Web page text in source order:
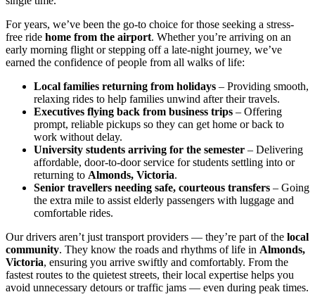
For years, we’ve been the go-to choice for those seeking a stress-
free ride home from the airport. Whether you’re arriving on an
early morning flight or stepping off a late-night journey, we’ve
earned the confidence of people from all walks of life:
Local families returning from holidays – Providing smooth,
relaxing rides to help families unwind after their travels.
Executives flying back from business trips – Offering
prompt, reliable pickups so they can get home or back to
work without delay.
University students arriving for the semester – Delivering
affordable, door-to-door service for students settling into or
returning to Almonds, Victoria.
Senior travellers needing safe, courteous transfers – Going
the extra mile to assist elderly passengers with luggage and
comfortable rides.
Our drivers aren’t just transport providers — they’re part of the local
community. They know the roads and rhythms of life in Almonds,
Victoria, ensuring you arrive swiftly and comfortably. From the
fastest routes to the quietest streets, their local expertise helps you
avoid unnecessary detours or traffic jams — even during peak times.